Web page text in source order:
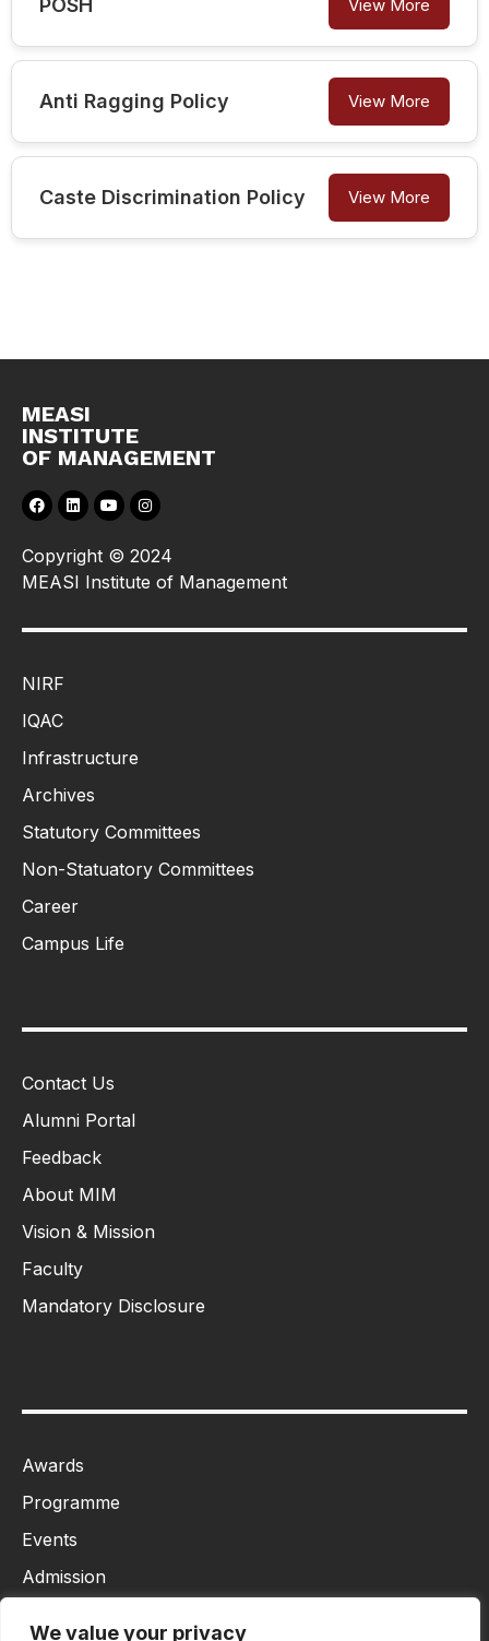
We value your privacy
POSH View More
Anti Ragging Policy View More
Caste Discrimination Policy View More
MEASI
INSTITUTE
OF MANAGEMENT
Copyright © 2024
MEASI Institute of Management
NIRF
IQAC
Infrastructure
Archives
Statutory Committees
Non-Statuatory Committees
Career
Campus Life
Contact Us
Alumni Portal
Feedback
About MIM
Vision & Mission
Faculty
Mandatory Disclosure
Awards
Programme
Events
Admission